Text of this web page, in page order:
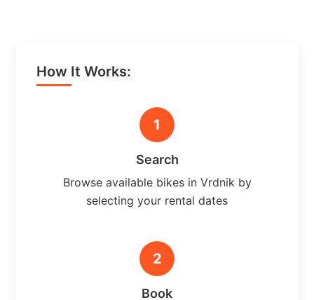
How It Works:
1
Search
Browse available bikes in Vrdnik by
selecting your rental dates
2
Book